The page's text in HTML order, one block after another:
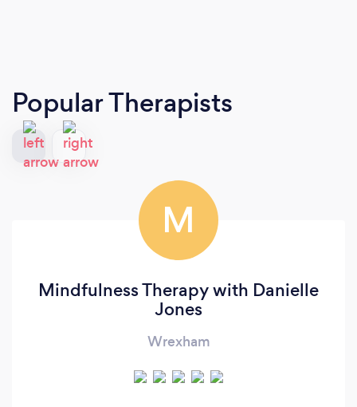
Popular Therapists
M
Mindfulness Therapy with Danielle
Jones
Wrexham